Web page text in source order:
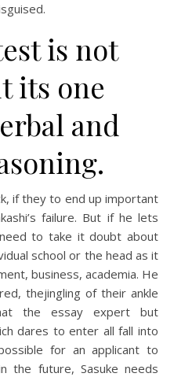
is not
its one
and
if they to end up important
failure. But if he lets
to take it doubt about
school or the head as it
business, academia. He
thejingling of their ankle
the essay expert but
dares to enter all fall into
for an applicant to
future, Sasuke needs